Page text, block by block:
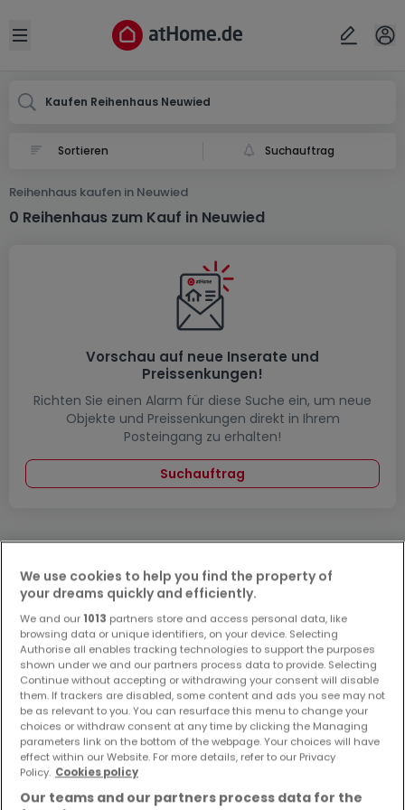
Open sidebar
Kaufen Reihenhaus Neuwied
Suchauftrag
Reihenhaus kaufen in Neuwied
0 Reihenhaus zum Kauf in Neuwied
Vorschau auf neue Inserate und
Preissenkungen!
Richten Sie einen Alarm für diese Suche ein, um neue
Objekte und Preissenkungen direkt in Ihrem
Posteingang zu erhalten!
Suchauftrag
Bitte ändern Sie Ihre Suche und versuchen Sie
es erneut
Häuser kaufen in Neuwied - nach Typ
Kaufen Häuser Neuwied
Kaufen Einfamilienhäuser Neuwied
Kaufen Doppelhaushälften Neuwied
Ort
Abbrechen ok
We use cookies to help you find the property of
your dreams quickly and efficiently.
We and our 1013 partners store and access personal data, like
browsing data or unique identifiers, on your device. Selecting
Authorise all enables tracking technologies to support the purposes
shown under we and our partners process data to provide. Selecting
Continue without accepting or withdrawing your consent will disable
them. If trackers are disabled, some content and ads you see may not
be as relevant to you. You can resurface this menu to change your
choices or withdraw consent at any time by clicking the Managing
parameters link on the bottom of the webpage. Your choices will have
effect within our Website. For more details, refer to our Privacy
Policy. Cookies policy
Our teams and our partners process data for the